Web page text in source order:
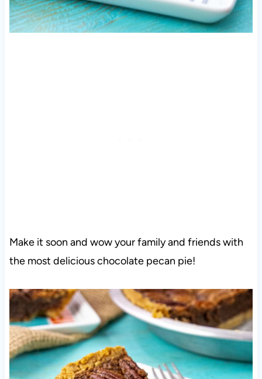
Make it soon and wow your family and friends with
the most delicious chocolate pecan pie!